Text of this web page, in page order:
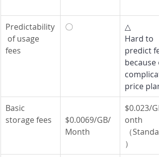
Predictability
of usage
fees
〇
△
Hard to
predict
because
price
Basic
storage fees
$0.0069/GB/
Month
$0.023/
onth
（
）